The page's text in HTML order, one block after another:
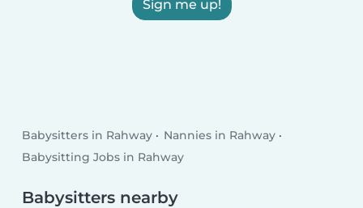
Sign me up!
Babysitters in Rahway
Nannies in Rahway
Babysitting Jobs in Rahway
Babysitters nearby